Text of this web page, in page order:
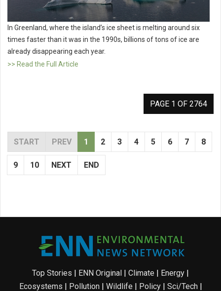
In Greenland, where the island’s ice sheet is melting around six
times faster than it was in the 1990s, billions of tons of ice are
already disappearing each year.
>> Read the Full Article
PAGE 1 OF 2764
START PREV 1 2 3 4 5 6 7 8
9 10 NEXT END
Top Stories | ENN Original | Climate | Energy |
Ecosystems | Pollution| Wildlife | Policy| Sci/Tech|